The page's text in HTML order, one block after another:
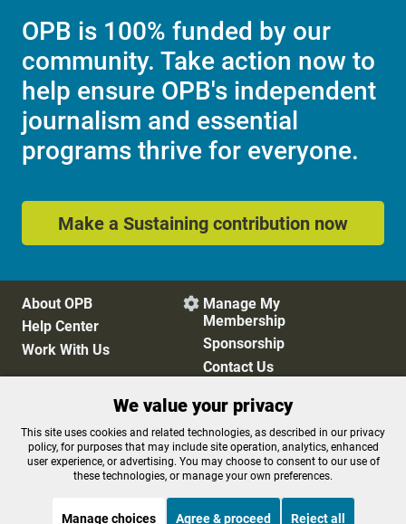
OPB is 100% funded by our
community. Take action now to
help ensure OPB's independent
journalism and essential
programs thrive for everyone.
Make a Sustaining contribution now
About OPB
Help Center
Work With Us
 Manage My
Membership
Sponsorship
Contact Us
Privacy Policy
Cookie Preferences
FCC Public Files
FCC Applications
Terms of Use
Editorial Policy
We value your privacy
This site uses cookies and related technologies, as described in our privacy
policy, for purposes that may include site operation, analytics, enhanced
user experience, or advertising. You may choose to consent to our use of
these technologies, or manage your own preferences.
Manage choices Agree & proceed Reject all